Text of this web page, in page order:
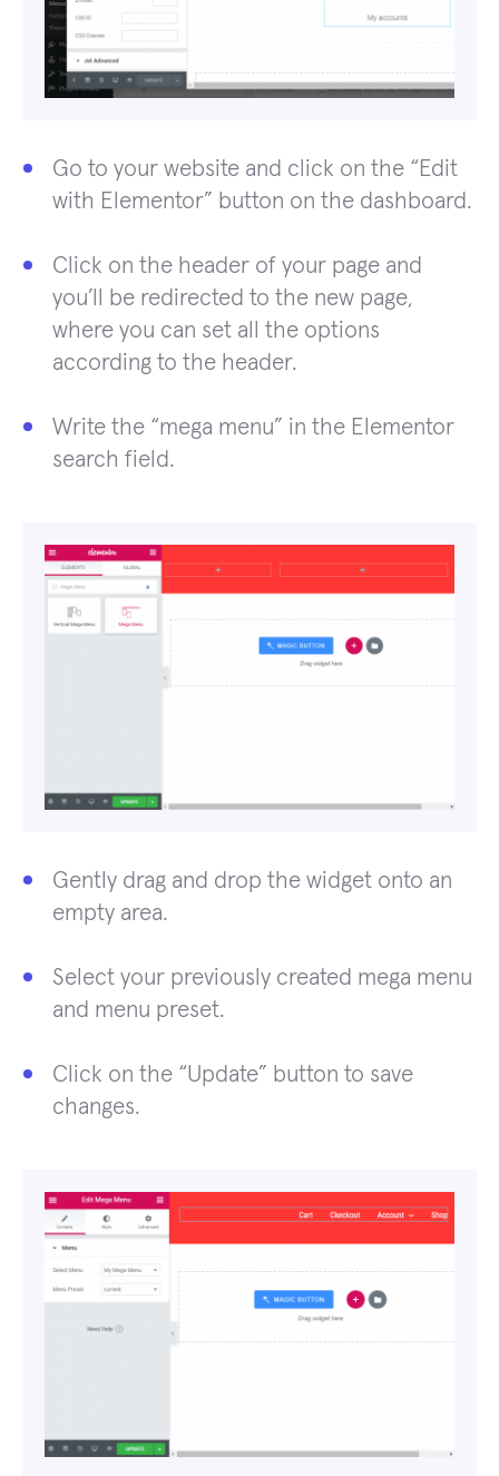
Go to your website and click on the “Edit
with Elementor” button on the dashboard.
Click on the header of your page and
you’ll be redirected to the new page,
where you can set all the options
according to the header.
Write the “mega menu” in the Elementor
search field.
Gently drag and drop the widget onto an
empty area.
Select your previously created mega menu
and menu preset.
Click on the “Update” button to save
changes.